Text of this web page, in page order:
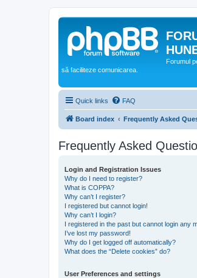
Forumul
să faciliteze comunicarea.
Quick links FAQ
Board index Frequently Asked
Frequently Asked
Login and Registration Issues
Why do I need to register?
What is COPPA?
Why can’t I register?
I registered but cannot login!
Why can’t I login?
I registered in the past but cannot login any
I’ve lost my password!
Why do I get logged off automatically?
What does the “Delete cookies” do?
User Preferences and settings